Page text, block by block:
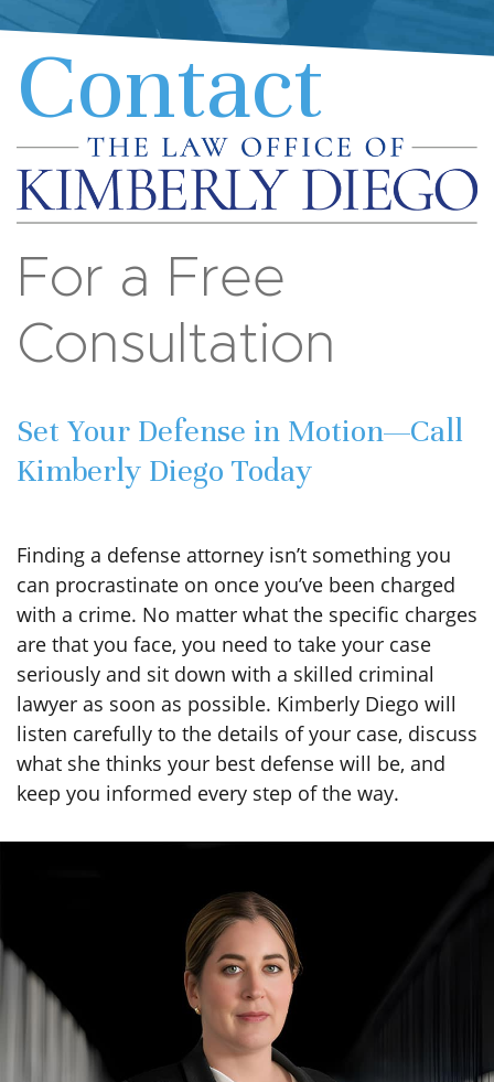
Contact
For a Free
Consultation
Set Your Defense in Motion—Call
Kimberly Diego Today
Finding a defense attorney isn’t something you
can procrastinate on once you’ve been charged
with a crime. No matter what the specific charges
are that you face, you need to take your case
seriously and sit down with a skilled criminal
lawyer as soon as possible. Kimberly Diego will
listen carefully to the details of your case, discuss
what she thinks your best defense will be, and
keep you informed every step of the way.